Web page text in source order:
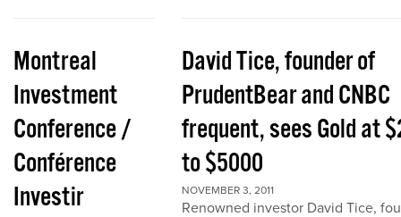
Montreal
Investment
Conference /
Conférence
Investir
David Tice, founder of
PrudentBear and CNBC
frequent, sees Gold at
to $5000
NOVEMBER 3, 2011
Renowned investor David Tice,